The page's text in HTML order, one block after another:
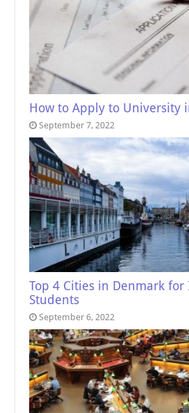
How to Apply to University
September 7, 2022
Top 4 Cities in Denmark for
Students
September 6, 2022